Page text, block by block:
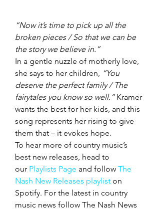
“Now it’s time to pick up all the
broken pieces / So that we can be
the story we believe in.”
In a gentle nuzzle of motherly love,
she says to her children, “You
deserve the perfect family / The
fairytales you know so well.” Kramer
wants the best for her kids, and this
song represents her rising to give
them that – it evokes hope.
To hear more of country music’s
best new releases, head to
our Playlists Page and follow The
Nash New Releases playlist on
Spotify. For the latest in country
music news follow The Nash News